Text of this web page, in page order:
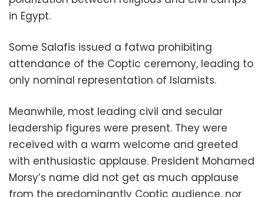
in Egypt.
Some Salafis issued a fatwa prohibiting
attendance of the Coptic ceremony, leading to
only nominal representation of Islamists.
Meanwhile, most leading civil and secular
leadership figures were present. They were
received with a warm welcome and greeted
with enthusiastic applause. President Mohamed
Morsy’s name did not get as much applause
from the predominantly Coptic audience, nor